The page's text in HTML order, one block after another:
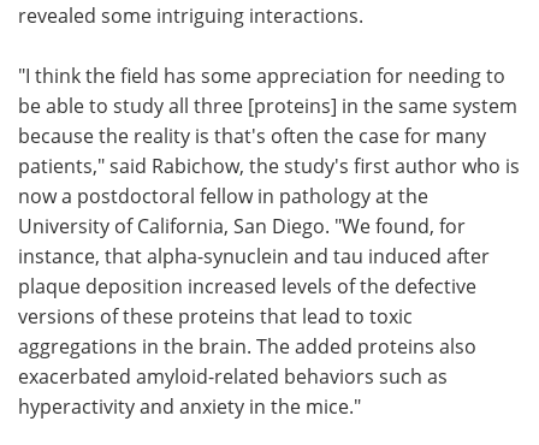
revealed some intriguing interactions.
"I think the field has some appreciation for needing to
be able to study all three [proteins] in the same system
because the reality is that's often the case for many
patients," said Rabichow, the study's first author who is
now a postdoctoral fellow in pathology at the
University of California, San Diego. "We found, for
instance, that alpha-synuclein and tau induced after
plaque deposition increased levels of the defective
versions of these proteins that lead to toxic
aggregations in the brain. The added proteins also
exacerbated amyloid-related behaviors such as
hyperactivity and anxiety in the mice."